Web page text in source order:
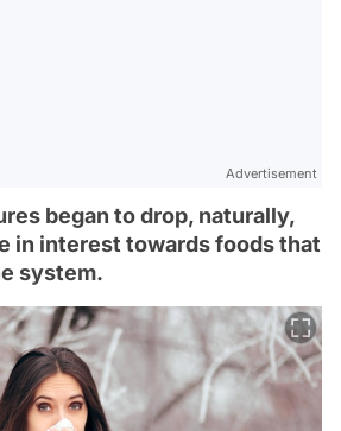
Advertisement
began to drop, naturally,
in interest towards foods that
system.